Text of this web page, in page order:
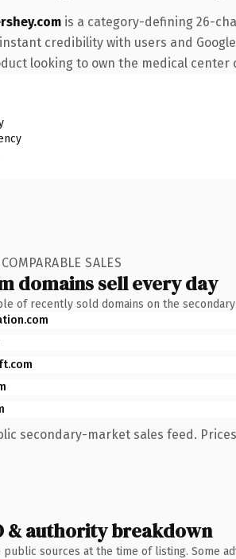
is a category-defining 26-
credibility with users and
looking to own the medical
SALES
domains sell every day
of recently sold domains on the
secondary-market sales feed. Prices
& authority breakdown
sources at the time of listing. Some